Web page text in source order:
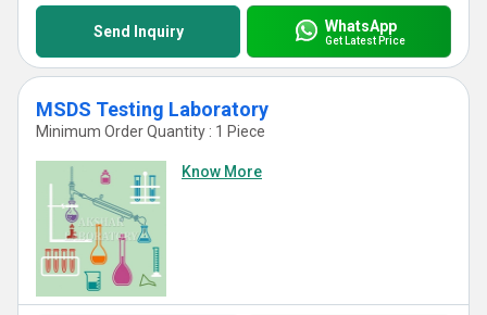
Send Inquiry WhatsApp
Get Latest Price
MSDS Testing Laboratory
Minimum Order Quantity : 1 Piece
Know More